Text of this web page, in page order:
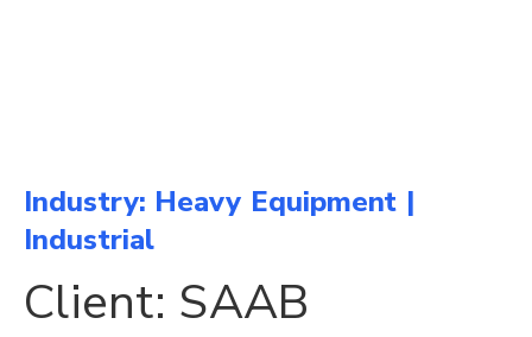
Industry: Heavy Equipment |
Industrial
Client: SAAB